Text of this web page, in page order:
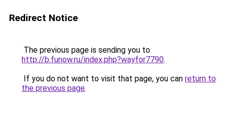
Redirect Notice
The previous page is sending you to
http://b.funow.ru/index.php?wayfor7790.
If you do not want to visit that page, you can return to
the previous page.